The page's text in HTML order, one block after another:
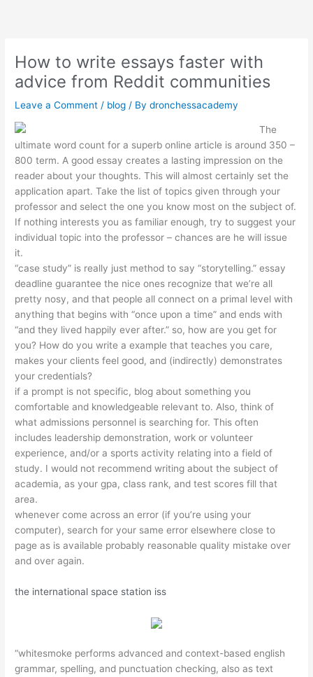
How to write essays faster with
advice from Reddit communities
Leave a Comment / blog / Bydronchessacademy
The
ultimate word count for a superb online article is around 350 –
800 term. A good essay creates a lasting impression on the
reader about your thoughts. This will almost certainly set the
application apart. Take the list of topics given through your
professor and select the one you know most on the subject of.
If nothing interests you as familiar enough, try to suggest your
individual topic into the professor – chances are he will issue
it.
“case study” is really just method to say “storytelling.” essay
deadline guarantee the nice ones recognize that we’re all
pretty nosy, and that people all connect on a primal level with
anything that begins with “once upon a time” and ends with
“and they lived happily ever after.” so, how are you get for
you? How do you write a example that teaches you care,
makes your clients feel good, and (indirectly) demonstrates
your credentials?
if a prompt is not specific, blog about something you
comfortable and knowledgeable relevant to. Also, think of
what admissions personnel is searching for. This often
includes leadership demonstration, work or volunteer
experience, and/or a sports activity relating into a field of
study. I would not recommend writing about the subject of
academia, as your gpa, class rank, and test scores fill that
area.
whenever come across an error (if you’re using your
computer), search for your same error elsewhere close to
page as is available probably reasonable quality mistake over
and over again.
the international space station iss
“whitesmoke performs advanced and context-based english
grammar, spelling, and punctuation checking, also as text